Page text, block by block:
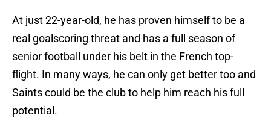
At just 22-year-old, he has proven himself to be a
real goalscoring threat and has a full season of
senior football under his belt in the French top-
flight. In many ways, he can only get better too and
Saints could be the club to help him reach his full
potential.